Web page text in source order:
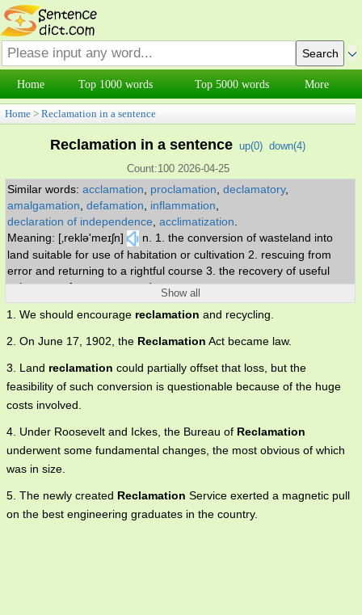
Home Top 1000 words Top 5000 words More
Home > Reclamation in a sentence
Reclamation in a sentence up(0) down(4)
Count:100 2026-04-25
Similar words: acclamation proclamation declamatory,
amalgamation defamation inflammation
declaration of independence acclimatization
Meaning: [‚reklə'meɪʃn]
n. 1. the conversion of wasteland into
land suitable for use of habitation or cultivation 2. rescuing from
error and returning to a rightful course 3. the recovery of useful
substances from waste products.Show all
1. We should encourage reclamation and recycling.
2. On June 17, 1902, the Reclamation Act became law.
3. Land reclamation could partially offset that loss, but the
feasibility of such conversion is questionable because of the huge
costs involved.
4. Under Roosevelt and Ickes, the Bureau of Reclamation
underwent some fundamental changes, the most obvious of which
was in size.
5. The newly created Reclamation Service exerted a magnetic pull
on the best engineering graduates in the country.